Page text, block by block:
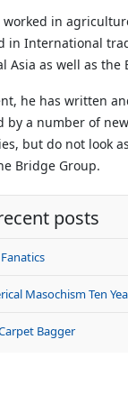
worked in
in International
Asia as well as
he has written
by a number of
but do not look
Bridge Group.
posts
Masochism Ten
Bagger